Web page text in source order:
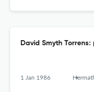
David Smyth
1 Jan 1986